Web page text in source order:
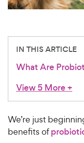
Chat free
IN THIS ARTICLE
What Are
View 5 More+
We’re just
benefits of